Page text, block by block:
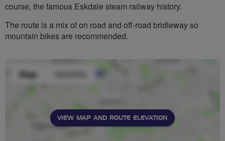
course, the famous Eskdale steam railway history.
The route is a mix of on road and off-road bridleway so
mountain bikes are recommended.
VIEW MAP AND ROUTE ELEVATION